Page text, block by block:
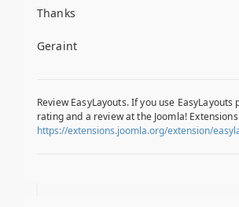
Thanks
Geraint
Review EasyLayouts. If you use EasyLayouts
rating and a review at the Joomla!
https://extensions.joomla.org/extension/